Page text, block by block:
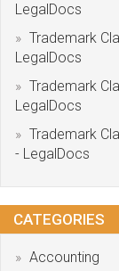
LegalDocs
Trademark
LegalDocs
Trademark
LegalDocs
Trademark
- LegalDocs
CATEGORIES
Accounting